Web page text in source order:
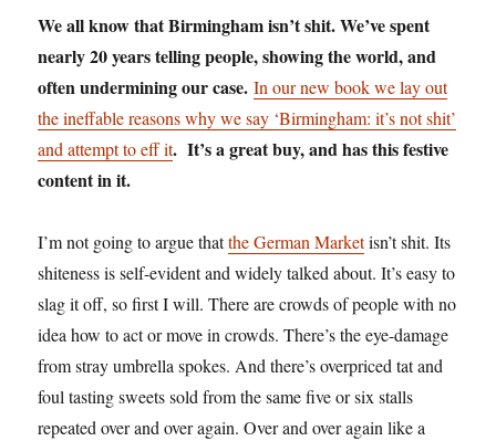
We all know that Birmingham isn’t shit. We’ve spent
nearly 20 years telling people, showing the world, and
often undermining our case.In our new book we lay out
the ineffable reasons why we say ‘Birmingham: it’s not shit’
and attempt to eff it. It’s a great buy, and has this festive
content in it.
I’m not going to argue thatthe German Marketisn’t shit. Its
shiteness is self-evident and widely talked about. It’s easy to
slag it off, so first I will. There are crowds of people with no
idea how to act or move in crowds. There’s the eye-damage
from stray umbrella spokes. And there’s overpriced tat and
foul tasting sweets sold from the same five or six stalls
repeated over and over again. Over and over again like a